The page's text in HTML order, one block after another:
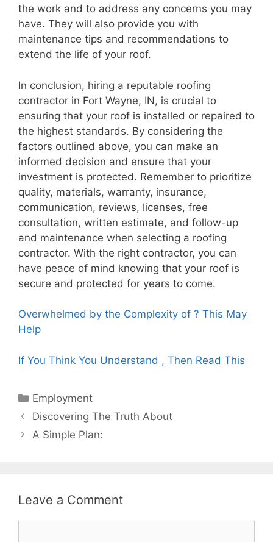
the work and to address any concerns you may
have. They will also provide you with
maintenance tips and recommendations to
extend the life of your roof.
In conclusion, hiring a reputable roofing
contractor in Fort Wayne, IN, is crucial to
ensuring that your roof is installed or repaired to
the highest standards. By considering the
factors outlined above, you can make an
informed decision and ensure that your
investment is protected. Remember to prioritize
quality, materials, warranty, insurance,
communication, reviews, licenses, free
consultation, written estimate, and follow-up
and maintenance when selecting a roofing
contractor. With the right contractor, you can
have peace of mind knowing that your roof is
secure and protected for years to come.
Overwhelmed by the Complexity of ? This May
Help
If You Think You Understand , Then Read This
Categories
Employment
Post
navigation
Discovering The Truth About
A Simple Plan:
Leave a Comment